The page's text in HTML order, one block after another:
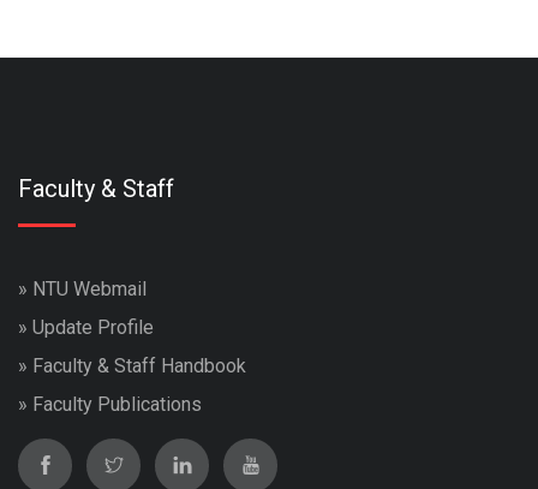
Faculty & Staff
» NTU Webmail
» Update Profile
» Faculty & Staff Handbook
» Faculty Publications